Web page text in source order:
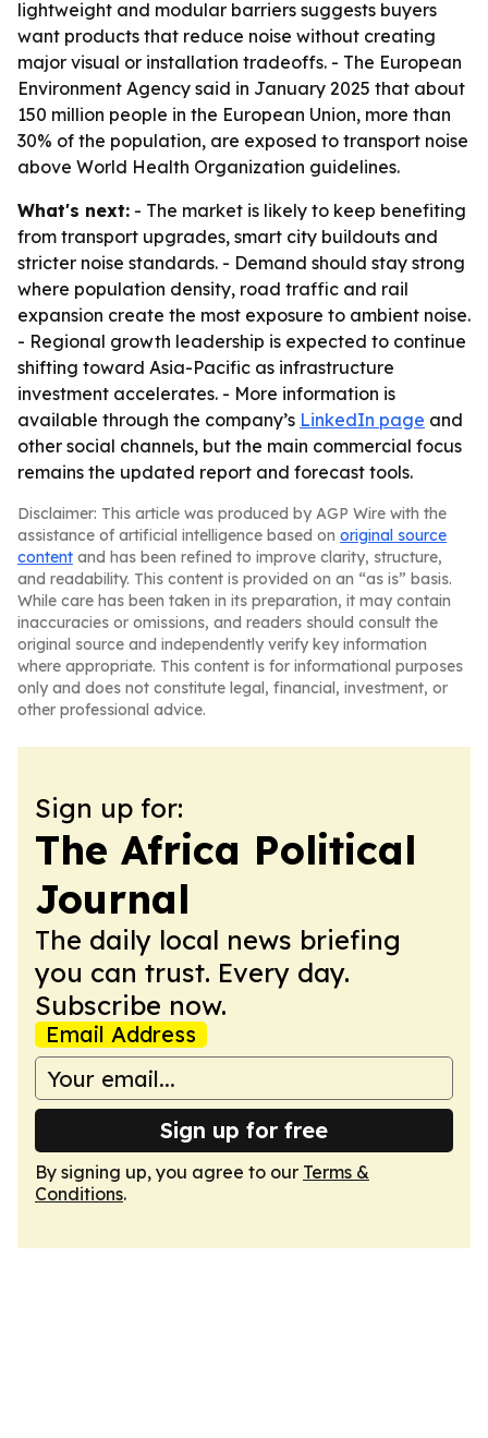
lightweight and modular barriers suggests buyers
want products that reduce noise without creating
major visual or installation tradeoffs. - The European
Environment Agency said in January 2025 that about
150 million people in the European Union, more than
30% of the population, are exposed to transport noise
above World Health Organization guidelines.
What's next: - The market is likely to keep benefiting
from transport upgrades, smart city buildouts and
stricter noise standards. - Demand should stay strong
where population density, road traffic and rail
expansion create the most exposure to ambient noise.
- Regional growth leadership is expected to continue
shifting toward Asia-Pacific as infrastructure
investment accelerates. - More information is
available through the company’s LinkedIn page and
other social channels, but the main commercial focus
remains the updated report and forecast tools.
Disclaimer: This article was produced by AGP Wire with the
assistance of artificial intelligence based on original source
content and has been refined to improve clarity, structure,
and readability. This content is provided on an “as is” basis.
While care has been taken in its preparation, it may contain
inaccuracies or omissions, and readers should consult the
original source and independently verify key information
where appropriate. This content is for informational purposes
only and does not constitute legal, financial, investment, or
other professional advice.
Sign up for:
The Africa Political
Journal
The daily local news briefing
you can trust. Every day.
Subscribe now.
Email Address
Sign up for free
By signing up, you agree to our Terms &
Conditions.